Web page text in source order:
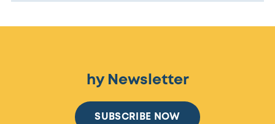
hy Newsletter
SUBSCRIBE NOW